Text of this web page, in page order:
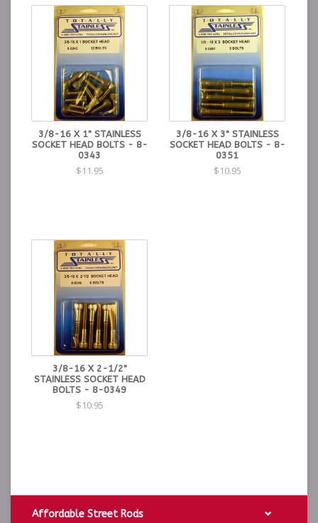
3/8-16 X 1" STAINLESS
SOCKET HEAD BOLTS - 8-
0343
$11.95
3/8-16 X 3" STAINLESS
SOCKET HEAD BOLTS - 8-
0351
$10.95
3/8-16 X 2-1/2"
STAINLESS SOCKET HEAD
BOLTS - 8-0349
$10.95
Affordable Street Rods